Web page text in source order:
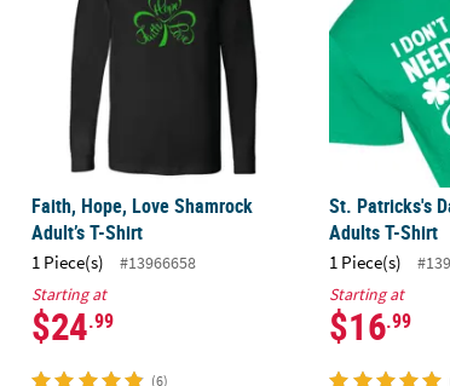
Faith, Hope, Love Shamrock
Adult’s T-Shirt
1 Piece(s)
#13966658
Starting at
$24.99
(6)
St. Patricks's
Adults T-Shirt
1 Piece(s)
Starting at
$16.99